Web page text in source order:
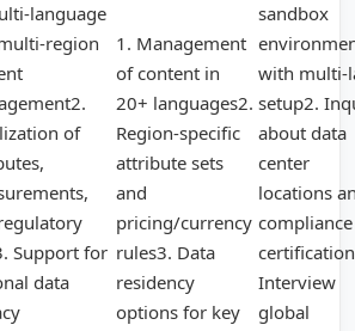
language
region
of
Support for
data
1. Management
of content in
20+ languages2.
Region-specific
attribute sets
and
pricing/currency
rules3. Data
residency
options for key
sandbox
with multi-
setup2.
about data
center
locations
compliance
Interview
global